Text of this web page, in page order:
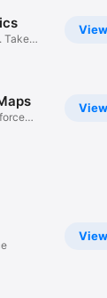
View
Take
View
View